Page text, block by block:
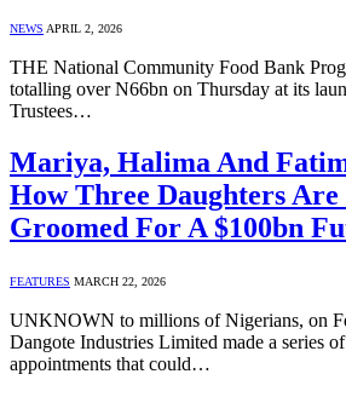
NEWS APRIL 2, 2026
THE National Community Food Bank
totalling over N66bn on Thursday at its
Trustees…
Mariya, Halima And
How Three Daughters Are
Groomed For A $100bn
FEATURES MARCH 22, 2026
UNKNOWN to millions of Nigerians, on
Dangote Industries Limited made a series
appointments that could…